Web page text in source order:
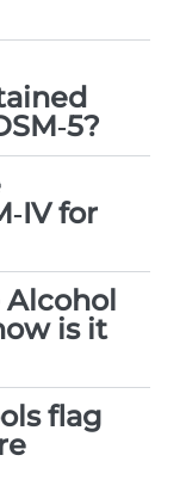
for
is it
flag